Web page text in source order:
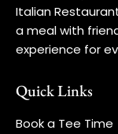
Italian
a meal with
experience for
Quick Links
Book a Tee Time